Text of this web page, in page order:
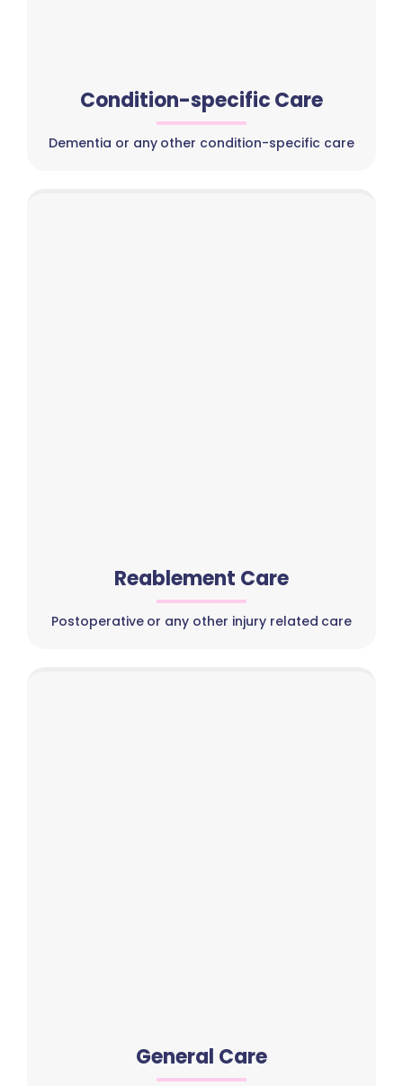
Condition-specific Care
Dementia or any other condition-specific care
Reablement Care
Postoperative or any other injury related care
General Care